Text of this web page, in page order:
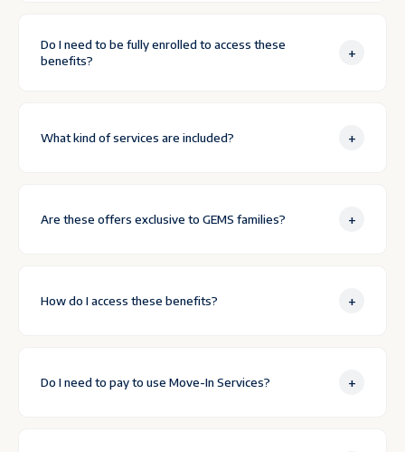
Do I need to be fully enrolled to access these
benefits?
+
What kind of services are included? +
Are these offers exclusive to GEMS families? +
How do I access these benefits? +
Do I need to pay to use Move-In Services? +